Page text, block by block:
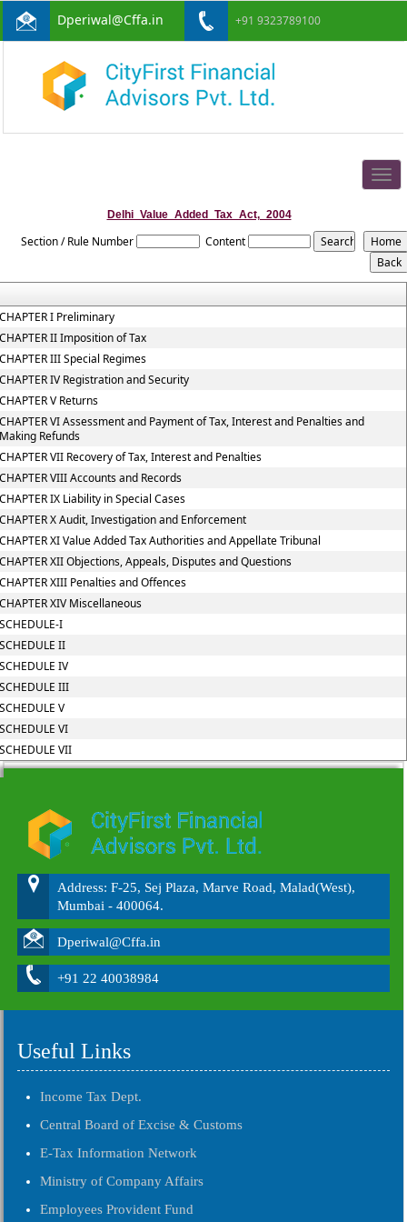
Dperiwal@Cffa.in +91 9323789100
Delhi_Value_Added_Tax_Act,_2004
Section / Rule Number Content
I Preliminary
II Imposition of Tax
III Special Regimes
IV Registration and Security
V Returns
VI Assessment and Payment of Tax, Interest and Penalties and
Refunds
VII Recovery of Tax, Interest and Penalties
VIII Accounts and Records
IX Liability in Special Cases
X Audit, Investigation and Enforcement
XI Value Added Tax Authorities and Appellate Tribunal
XII Objections, Appeals, Disputes and Questions
XIII Penalties and Offences
XIV Miscellaneous
I
II
IV
III
V
VI
VII
Address: F-25, Sej Plaza, Marve Road, Malad(West),
Mumbai - 400064.
Dperiwal@Cffa.in
+91 22 40038984
Useful Links
Income Tax Dept.
Central Board of Excise & Customs
E-Tax Information Network
Ministry of Company Affairs
Employees Provident Fund